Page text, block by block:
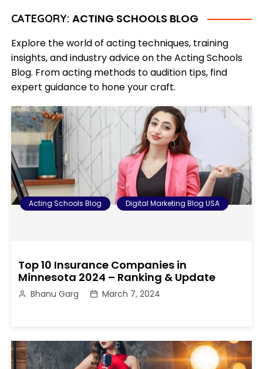
CATEGORY:ACTING SCHOOLS BLOG
Explore the world of acting techniques, training
insights, and industry advice on the Acting Schools
Blog. From acting methods to audition tips, find
expert guidance to hone your craft.
Acting Schools Blog Digital Marketing Blog USA
Top 10 Insurance Companies in
Minnesota 2024 – Ranking & Update
Bhanu Garg March 7, 2024